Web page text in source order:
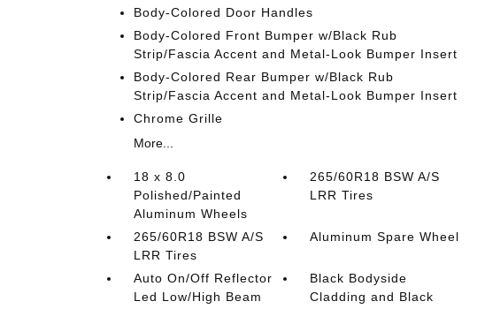
Body-Colored Door Handles
Body-Colored Front Bumper w/Black Rub
Strip/Fascia Accent and Metal-Look Bumper Insert
Body-Colored Rear Bumper w/Black Rub
Strip/Fascia Accent and Metal-Look Bumper Insert
Chrome Grille
More...
18 x 8.0
Polished/Painted
Aluminum Wheels
265/60R18 BSW A/S
LRR Tires
265/60R18 BSW A/S
LRR Tires
Aluminum Spare Wheel
Auto On/Off Reflector
Led Low/High Beam
Black Bodyside
Cladding and Black